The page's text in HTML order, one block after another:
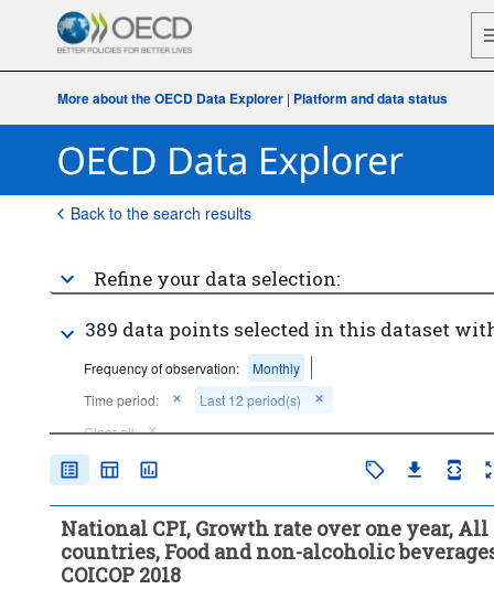
More about the OECD Data Explorer | Platform and data status
Back to the search results
Refine your data selection:
389 data points selected in this dataset
Frequency of observation:
Monthly
Time period:
Last 12 period(s)
Clear all
National CPI, Growth rate over one year, All
countries, Food and non-alcoholic
COICOP 2018